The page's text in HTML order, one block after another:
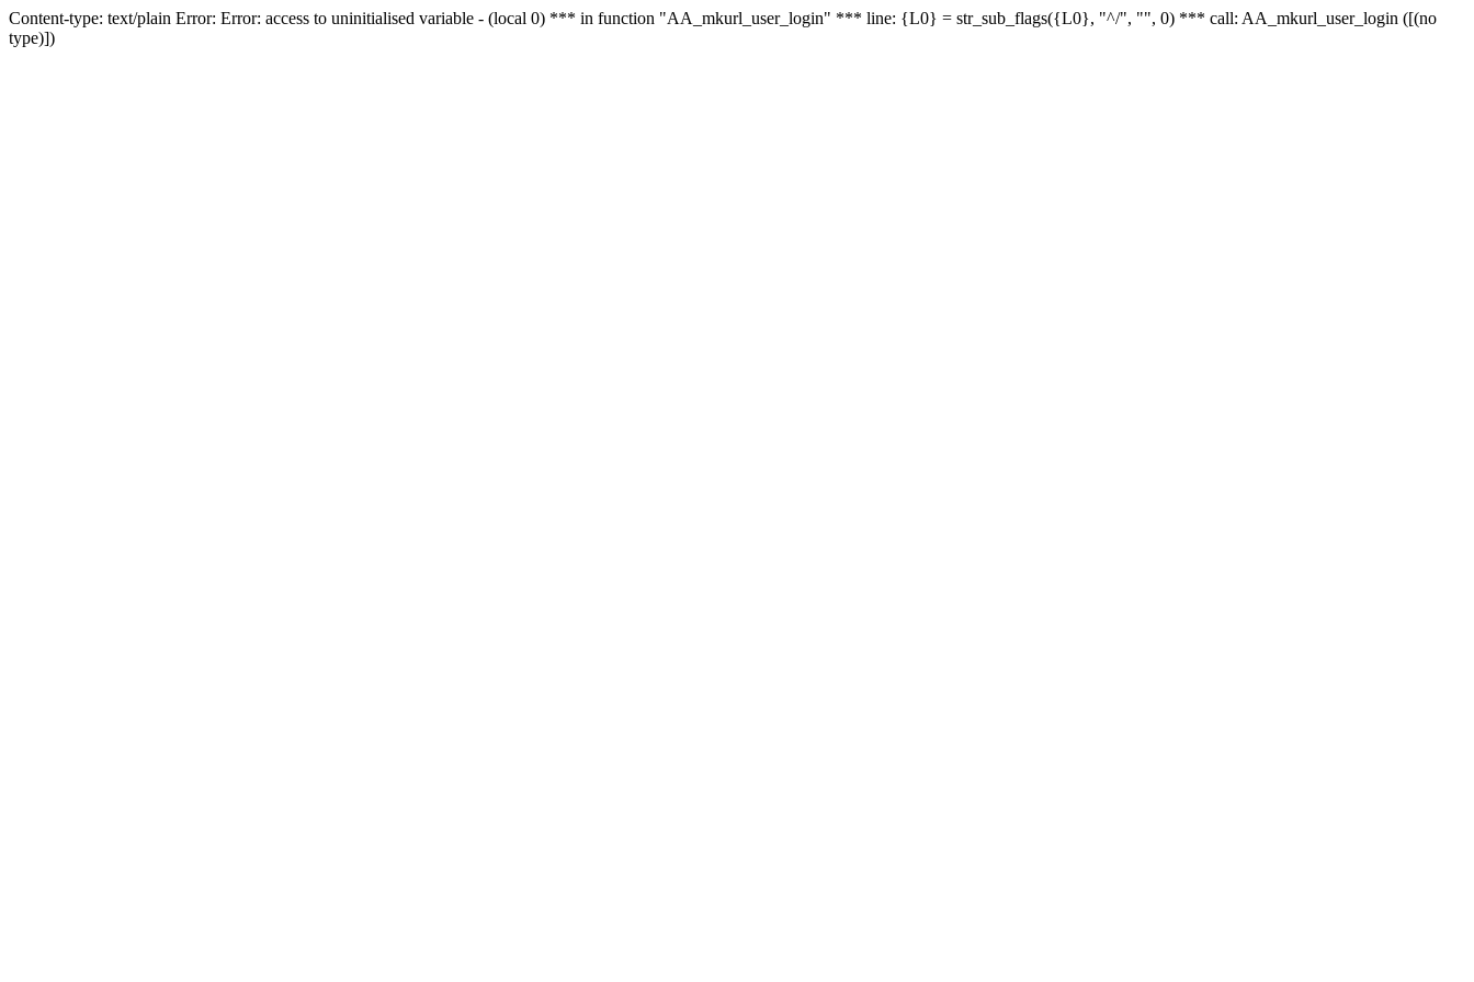
Content-type: text/plain Error: Error: access to uninitialised variable - (local 0) *** in function "AA_mkurl_user_login" *** line: {L0} = str_sub_flags({L0}, "^/", "", 0) *** call: AA_mkurl_user_login ([(no
type)])